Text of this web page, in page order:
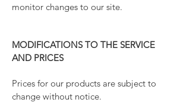
monitor changes to our site.
MODIFICATIONS TO THE SERVICE
AND PRICES
Prices for our products are subject to
change without notice.